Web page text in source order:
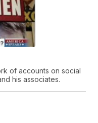
of accounts on social
his associates.